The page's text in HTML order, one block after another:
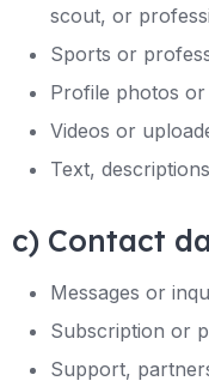
scout, or
Sports or
Profile photos or
Videos or
Text,
c) Contact
Messages or
Subscription or
Support,